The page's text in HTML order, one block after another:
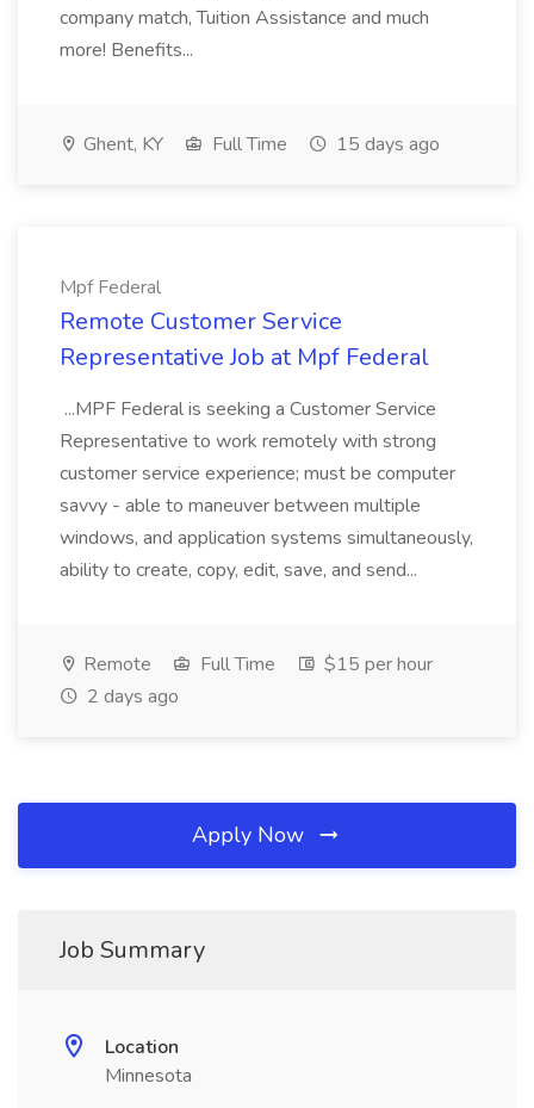
company match, Tuition Assistance and much
more! Benefits...
Ghent, KY Full Time 15 days ago
Mpf Federal
Remote Customer Service
Representative Job at Mpf Federal
...MPF Federal is seeking a Customer Service
Representative to work remotely with strong
customer service experience; must be computer
savvy - able to maneuver between multiple
windows, and application systems simultaneously,
ability to create, copy, edit, save, and send...
Remote Full Time
$15 per hour
2 days ago
Apply Now
Job Summary
Location
Minnesota